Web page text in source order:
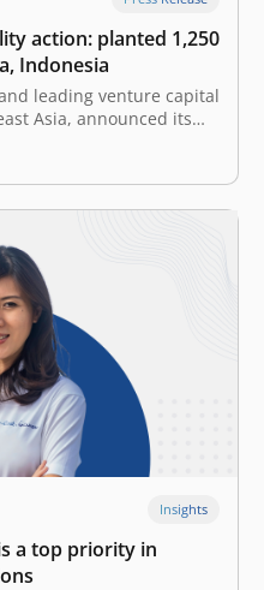
action: planted 1,250
Indonesia
leading venture capital
Asia, announced its
Planting 1,250
of Central Java,
Center,
in maintaining
Insights
a top priority in